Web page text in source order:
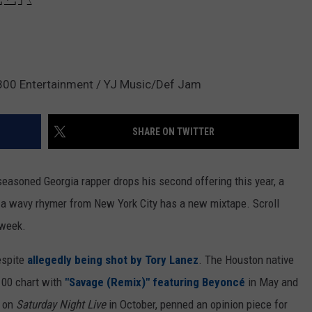
Entertainment / YJ Music/Def Jam
SHARE ON TWITTER
Georgia rapper drops his second offering this year, a
wavy rhymer from New York City has a new mixtape. Scroll
allegedly being shot by Tory Lanez. The Houston native
chart with "Savage (Remix)" featuring Beyoncé in May and
Saturday Night Livein October, penned an opinion piece for